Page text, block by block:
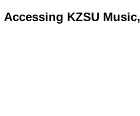
Accessing KZSU